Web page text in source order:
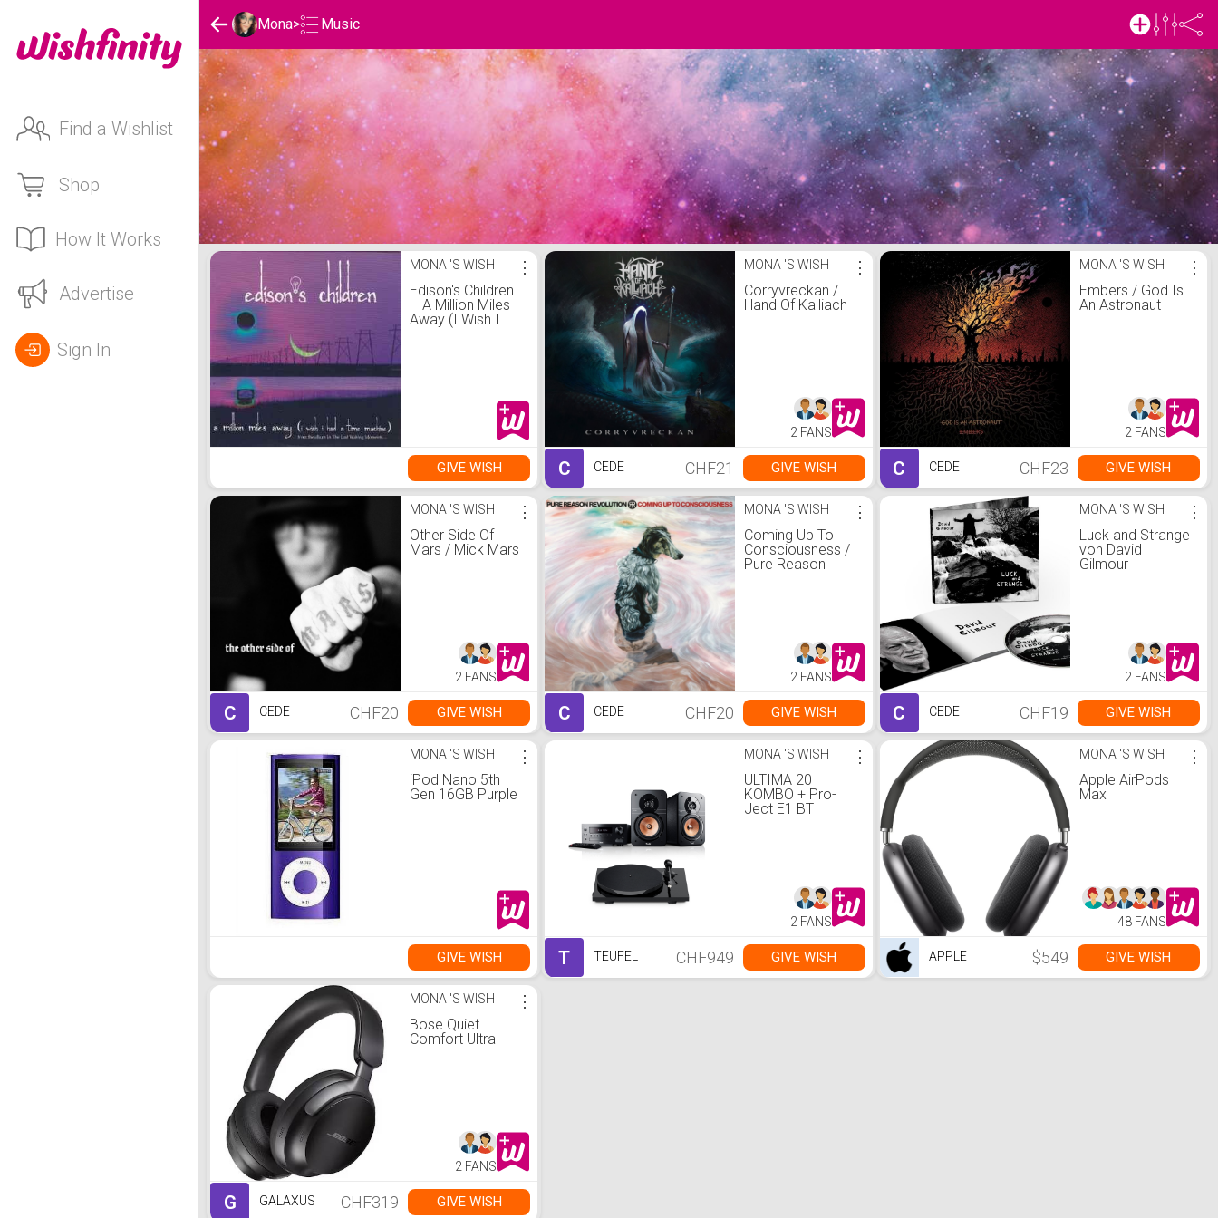
Find a Wishlist
Shop
How It Works
Advertise
Sign In
Mona> Music
Mona 's Music List MONA 'S WISH
Edison's Children
‎– A Million Miles
Away (I Wish I
Had A Time
⋮
GIVE WISH
MONA 'S WISH
Corryvreckan /
Hand Of Kalliach
⋮
2 FANS
C CEDE CHF21 GIVE WISH
MONA 'S WISH
Embers / God Is
An Astronaut
⋮
2 FANS
C CEDE CHF23 GIVE WISH
MONA 'S WISH
Other Side Of
Mars / Mick Mars
⋮
2 FANS
C CEDE CHF20 GIVE WISH
MONA 'S WISH
Coming Up To
Consciousness /
Pure Reason
⋮
2 FANS
C CEDE CHF20 GIVE WISH
MONA 'S WISH
Luck and Strange
von David
Gilmour
⋮
2 FANS
C CEDE CHF19 GIVE WISH
MONA 'S WISH
iPod Nano 5th
Gen 16GB Purple
⋮
GIVE WISH
MONA 'S WISH
ULTIMA 20
KOMBO + Pro-
Ject E1 BT
⋮
2 FANS
T TEUFEL CHF949 GIVE WISH
MONA 'S WISH
Apple AirPods
Max
⋮
48 FANS
APPLE $549 GIVE WISH
MONA 'S WISH
Bose Quiet
Comfort Ultra
⋮
2 FANS
G GALAXUS CHF319 GIVE WISH